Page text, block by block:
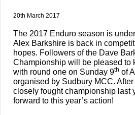
20th March 2017
The 2017 Enduro season is
Alex Barkshire is back in
hopes. Followers of the Dave
Championship will be pleased to
with round one on Sunday 9th of
organised by Sudbury MCC.
closely fought championship last
forward to this year’s action!